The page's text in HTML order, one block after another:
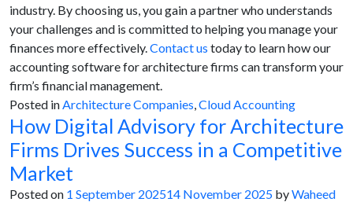
industry. By choosing us, you gain a partner who understands
your challenges and is committed to helping you manage your
finances more effectively.Contact us today to learn how our
accounting software for architecture firms can transform your
firm’s financial management.
Posted inArchitecture Companies,Cloud Accounting
How Digital Advisory for Architecture
Firms Drives Success in a Competitive
Market
Posted on 1 September 202514 November 2025 byWaheed